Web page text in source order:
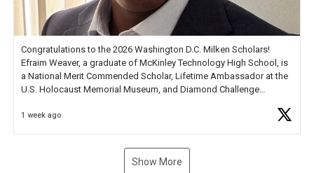
Congratulations to the 2026 Washington D.C. Milken Scholars!
Efraim Weaver, a graduate of McKinley Technology High School, is
a National Merit Commended Scholar, Lifetime Ambassador at the
U.S. Holocaust Memorial Museum, and Diamond Challenge
1 week ago
Show More